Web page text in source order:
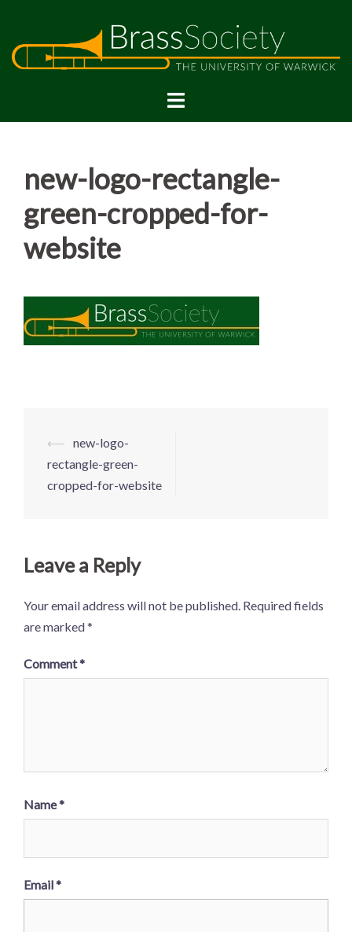
content
new-logo-rectangle-
green-cropped-for-
website
Post
navigation
⟵ new-logo-
rectangle-green-
cropped-for-website
Leave a Reply
Your email address will not be published. Required fields
are marked*
Comment*
Name*
Email*